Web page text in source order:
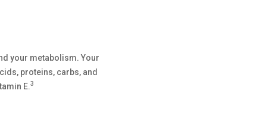
your metabolism. Your
proteins, carbs, and
E.3